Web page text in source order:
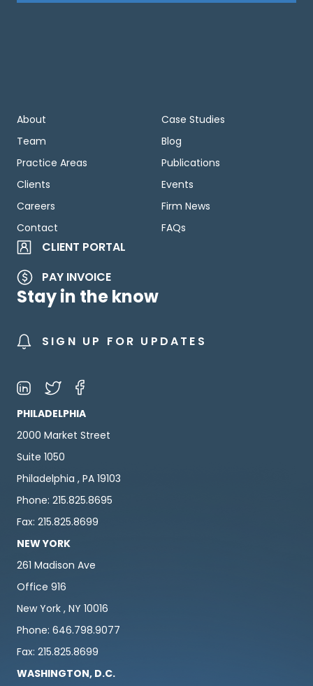
About
Team
Practice Areas
Clients
Careers
Contact
Case Studies
Blog
Publications
Events
Firm News
FAQs
CLIENT PORTAL
PAY INVOICE
Stay in the know
SIGN UP FOR UPDATES
PHILADELPHIA
2000 Market Street
Suite 1050
Philadelphia , PA 19103
Phone: 215.825.8695
Fax: 215.825.8699
NEW YORK
261 Madison Ave
Office 916
New York , NY 10016
Phone: 646.798.9077
Fax: 215.825.8699
WASHINGTON, D.C.